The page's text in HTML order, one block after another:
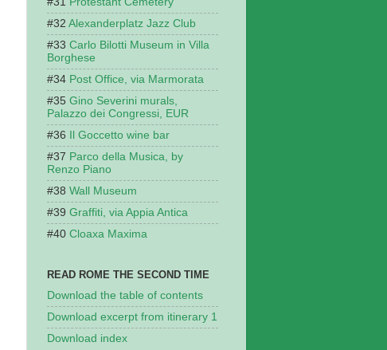
Alexanderplatz Jazz Club
Carlo Bilotti Museum in Villa
Borghese
Post Office, via Marmorata
Gino Severini murals,
Palazzo dei Congressi, EUR
Il Goccetto wine bar
Parco della Musica, by
Renzo Piano
Wall Museum
Graffiti, via Appia Antica
Cloaxa Maxima
READ ROME THE SECOND TIME
Download the table of contents
Download excerpt from itinerary 1
Download index